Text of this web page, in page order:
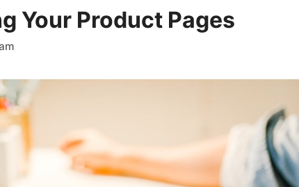
Your Product Pages